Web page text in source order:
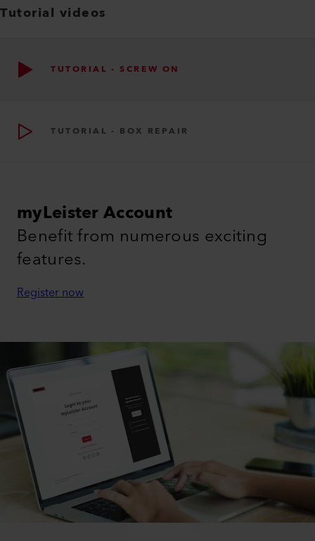
Tutorial videos
TUTORIAL - SCREW ON
TUTORIAL - BOX REPAIR
myLeister Account
Benefit from numerous exciting
features.
Register now